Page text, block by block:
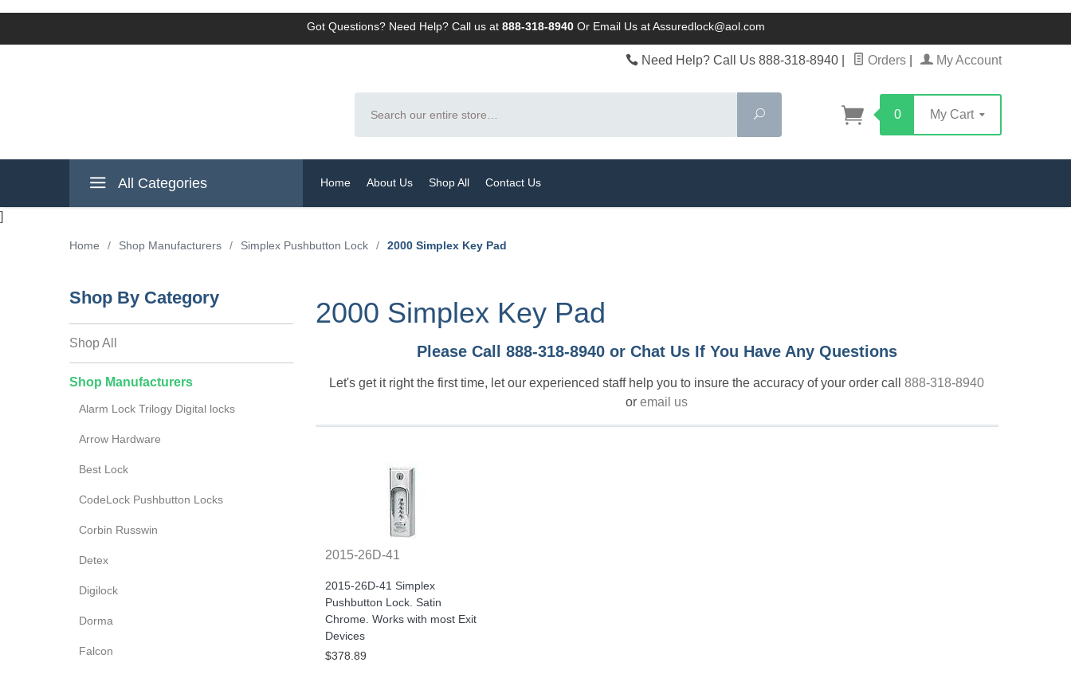
Got Questions? Need Help? Call us at 888-318-8940Or Email Us at Assuredlock@aol.com
Need Help? Call Us 888-318-8940 Orders My Account
Search
0 My Cart
All Categories Home About Us Shop All Contact Us
]
Home / Shop Manufacturers / Simplex Pushbutton Lock / 2000 Simplex Key Pad
2000 Simplex Key Pad
Please Call 888-318-8940 or Chat Us If You Have Any Questions
Let's get it right the first time, let our experienced staff help you to insure the accuracy of your order call888-318-8940
oremail us
2015-26D-41
2015-26D-41 Simplex
Pushbutton Lock. Satin
Chrome. Works with most Exit
Devices
$378.89
Shop By Category
Shop All
Shop Manufacturers
Alarm Lock Trilogy Digital locks
Arrow Hardware
Best Lock
CodeLock Pushbutton Locks
Corbin Russwin
Detex
Digilock
Dorma
Falcon